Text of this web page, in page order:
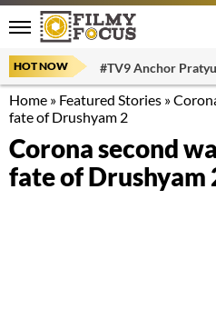
HOT NOW #TV9 Anchor
Home » Featured Stories »
fate of Drushyam 2
Corona second
fate of Drushyam